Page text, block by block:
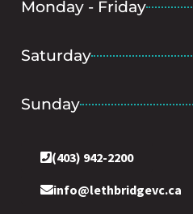
Monday - Friday
Saturday
Sunday
(403) 942-2200
info@lethbridgevc.ca